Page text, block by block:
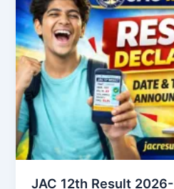
JAC 12th Result 2026-